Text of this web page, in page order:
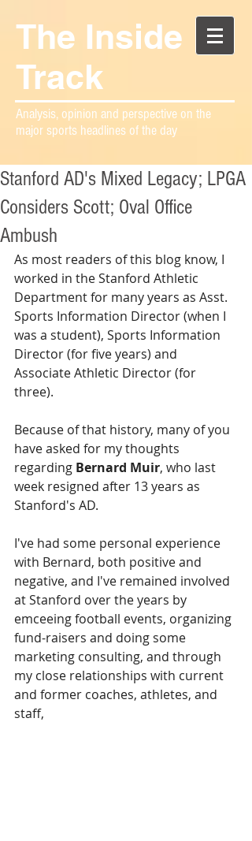
The Inside
Track
Analysis, opinion and perspective on the
major sports headlines of the day
Stanford AD's Mixed Legacy; LPGA
Considers Scott; Oval Office
Ambush
As most readers of this blog know, I
worked in the Stanford Athletic
Department for many years as Asst.
Sports Information Director (when I
was a student), Sports Information
Director (for five years) and
Associate Athletic Director (for
three).
Because of that history, many of you
have asked for my thoughts
regarding Bernard Muir, who last
week resigned after 13 years as
Stanford's AD.
I've had some personal experience
with Bernard, both positive and
negative, and I've remained involved
at Stanford over the years by
emceeing football events, organizing
fund-raisers and doing some
marketing consulting, and through
my close relationships with current
and former coaches, athletes, and
staff,